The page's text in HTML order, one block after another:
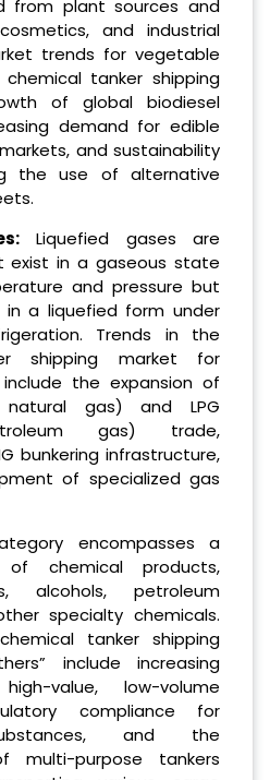
from plant sources and
and industrial
trends for vegetable
tanker shipping
of global biodiesel
demand for edible
and sustainability
the use of alternative
Liquefied gases are
exist in a gaseous state
and pressure but
a liquefied form under
Trends in the
shipping market for
the expansion of
natural gas) and LPG
gas) trade,
bunkering infrastructure,
of specialized gas
encompasses a
of chemical products,
alcohols, petroleum
specialty chemicals.
tanker shipping
include increasing
value, low-volume
compliance for
and the
multi-purpose tankers